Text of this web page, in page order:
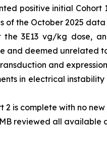
positive initial
of the October 2025
3E13 vg/kg dose,
and deemed unrelated
and
in electrical
2 is complete with no
reviewed all